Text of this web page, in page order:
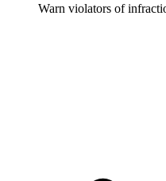
Warn violators of